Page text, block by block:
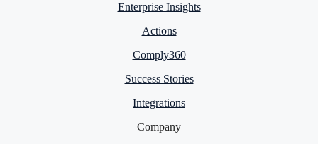
Enterprise Insights
Actions
Comply360
Success Stories
Integrations
Company